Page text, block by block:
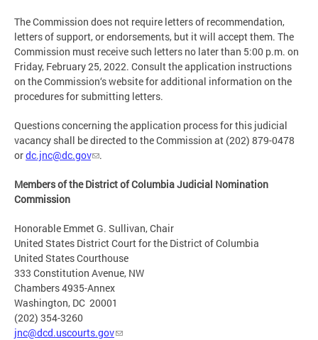
The Commission does not require letters of recommendation,
letters of support, or endorsements, but it will accept them. The
Commission must receive such letters no later than 5:00 p.m. on
Friday, February 25, 2022. Consult the application instructions
on the Commission‘s website for additional information on the
procedures for submitting letters.
Questions concerning the application process for this judicial
vacancy shall be directed to the Commission at (202) 879-0478
ordc.jnc@dc.gov .
Members of the District of Columbia Judicial Nomination
Commission
Honorable Emmet G. Sullivan, Chair
United States District Court for the District of Columbia
United States Courthouse
333 Constitution Avenue, NW
Chambers 4935-Annex
Washington, DC 20001
(202) 354-3260
jnc@dcd.uscourts.gov